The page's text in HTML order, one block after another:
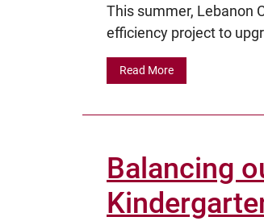
This summer, Lebanon
efficiency project to
Read More
Balancing